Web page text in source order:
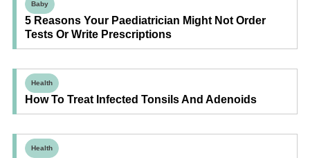
Baby
5 Reasons Your Paediatrician Might Not Order
Tests Or Write Prescriptions
Health
How To Treat Infected Tonsils And Adenoids
Health